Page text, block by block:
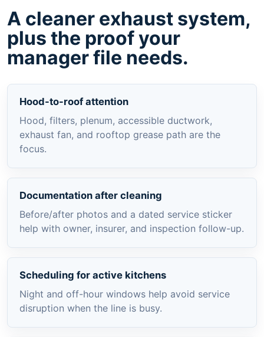
A cleaner exhaust system,
plus the proof your
manager file needs.
Hood-to-roof attention
Hood, filters, plenum, accessible ductwork,
exhaust fan, and rooftop grease path are the
focus.
Documentation after cleaning
Before/after photos and a dated service sticker
help with owner, insurer, and inspection follow-up.
Scheduling for active kitchens
Night and off-hour windows help avoid service
disruption when the line is busy.